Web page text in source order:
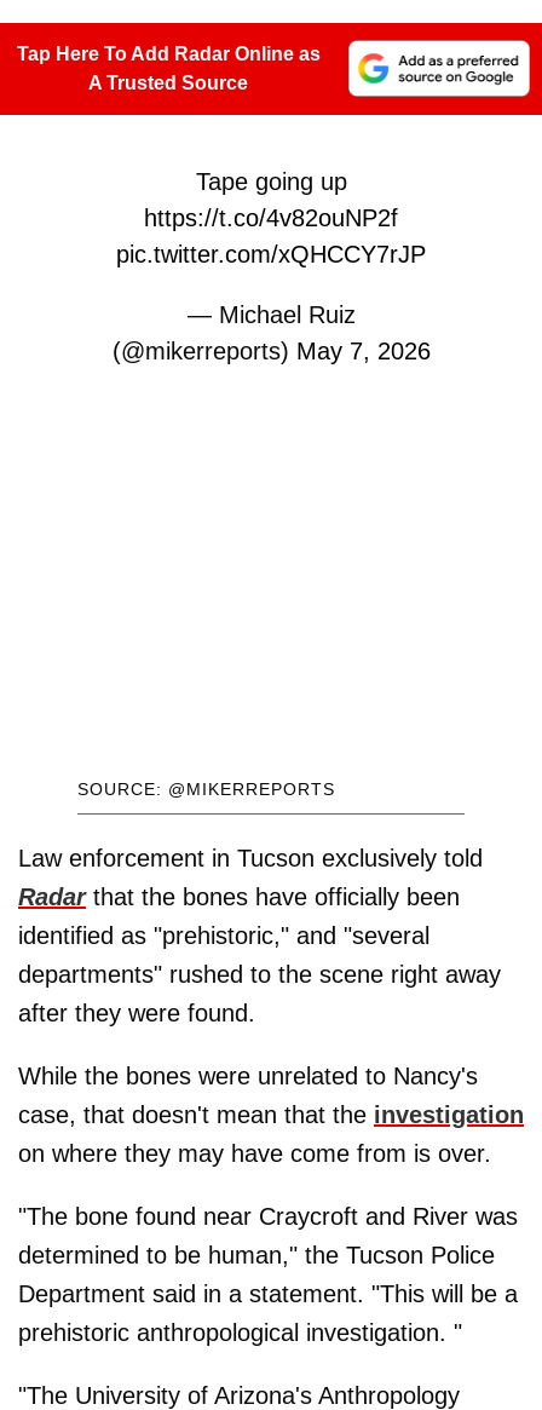
Tap Here To Add Radar Online as
A Trusted Source
Tape going up
https://t.co/4v82ouNP2f
pic.twitter.com/xQHCCY7rJP
— Michael Ruiz
(@mikerreports) May 7, 2026
SOURCE: @MIKERREPORTS
Law enforcement in Tucson exclusively told
Radarthat the bones have officially been
identified as "prehistoric," and "several
departments" rushed to the scene right away
after they were found.
While the bones were unrelated to Nancy's
case, that doesn't mean that the investigation
on where they may have come from is over.
"The bone found near Craycroft and River was
determined to be human," the Tucson Police
Department said in a statement. "This will be a
prehistoric anthropological investigation. "
"The University of Arizona's Anthropology